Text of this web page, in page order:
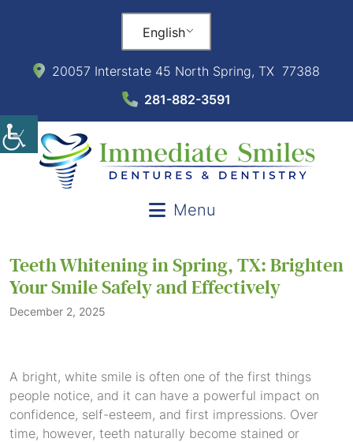
English
20057 Interstate 45 North Spring, TX 77388
281-882-3591
Menu
Teeth Whitening in Spring, TX: Brighten
Your Smile Safely and Effectively
December 2, 2025
A bright, white smile is often one of the first things
people notice, and it can have a powerful impact on
confidence, self-esteem, and first impressions. Over
time, however, teeth naturally become stained or